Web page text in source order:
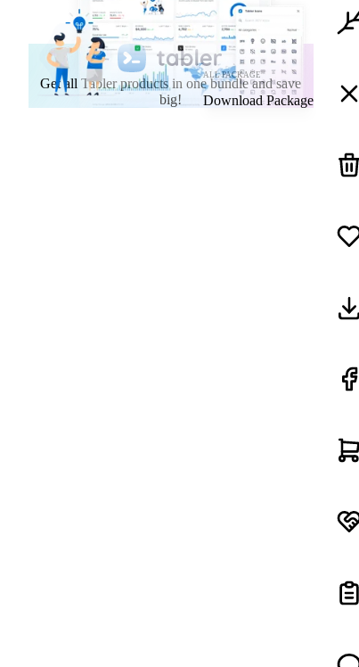
Category:
ALL PACKAGE
Get all Tabler products in one bundle and save
big!
Download Package